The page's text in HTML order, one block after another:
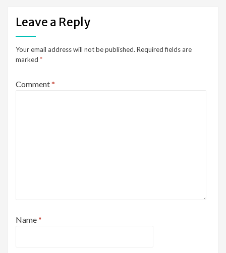
Leave a Reply
Your email address will not be published. Required fields are
marked *
Comment*
Name*